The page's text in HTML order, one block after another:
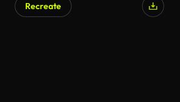
Recreate